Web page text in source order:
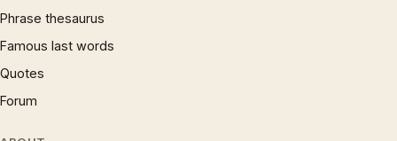
Phrase thesaurus
Famous last words
Quotes
Forum